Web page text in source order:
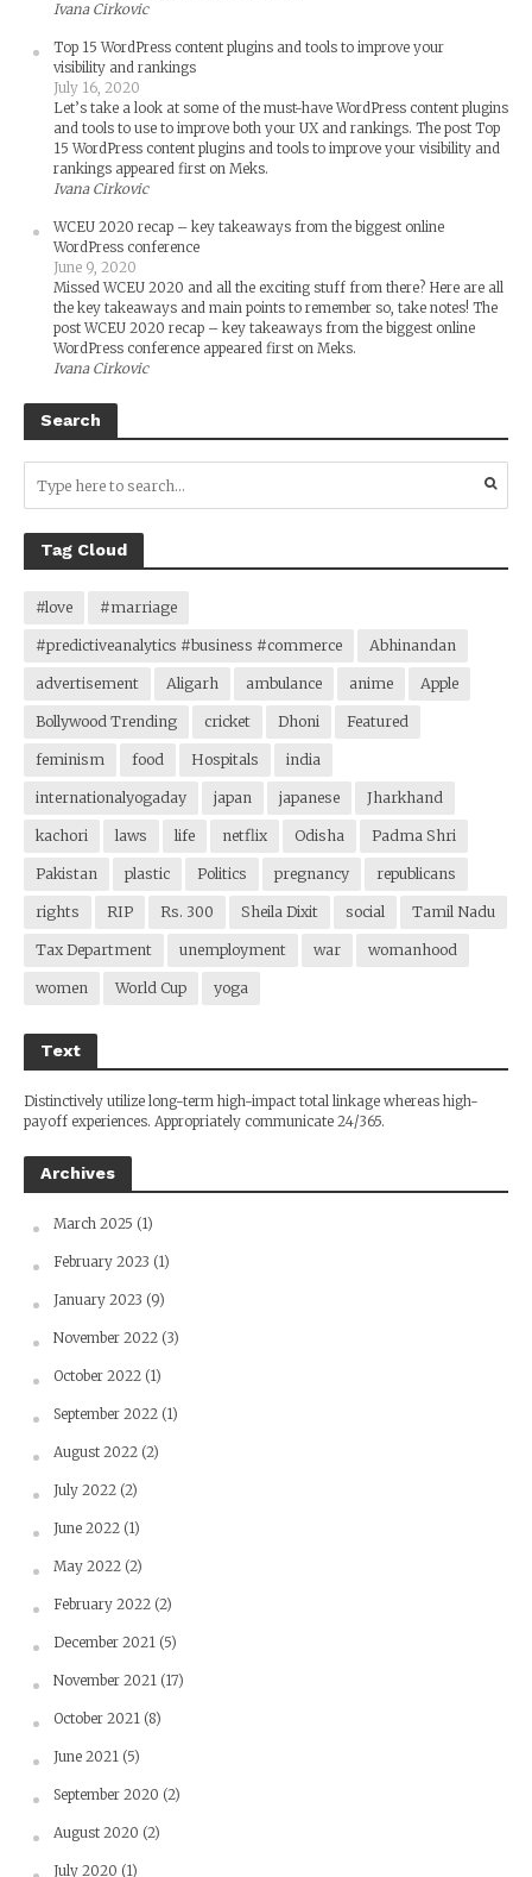
Ivana Cirkovic
Top 15 WordPress content plugins and tools to improve your
visibility and rankings
July 16, 2020
Let’s take a look at some of the must-have WordPress content plugins
and tools to use to improve both your UX and rankings. The post Top
15 WordPress content plugins and tools to improve your visibility and
rankings appeared first on Meks.
Ivana Cirkovic
WCEU 2020 recap – key takeaways from the biggest online
WordPress conference
June 9, 2020
Missed WCEU 2020 and all the exciting stuff from there? Here are all
the key takeaways and main points to remember so, take notes! The
post WCEU 2020 recap – key takeaways from the biggest online
WordPress conference appeared first on Meks.
Ivana Cirkovic
Search
Tag Cloud
#love #marriage
#predictiveanalytics #business #commerce Abhinandan
advertisement Aligarh ambulance anime Apple
Bollywood Trending cricket Dhoni Featured
feminism food Hospitals india
internationalyogaday japan japanese Jharkhand
kachori laws life netflix Odisha Padma Shri
Pakistan plastic Politics pregnancy republicans
rights RIP Rs. 300 Sheila Dixit social Tamil Nadu
Tax Department unemployment war womanhood
women World Cup yoga
Text
Distinctively utilize long-term high-impact total linkage whereas high-
payoff experiences. Appropriately communicate 24/365.
Archives
March 2025 (1)
February 2023 (1)
January 2023 (9)
November 2022 (3)
October 2022 (1)
September 2022 (1)
August 2022 (2)
July 2022 (2)
June 2022 (1)
May 2022 (2)
February 2022 (2)
December 2021 (5)
November 2021 (17)
October 2021 (8)
June 2021 (5)
September 2020 (2)
August 2020 (2)
July 2020 (1)